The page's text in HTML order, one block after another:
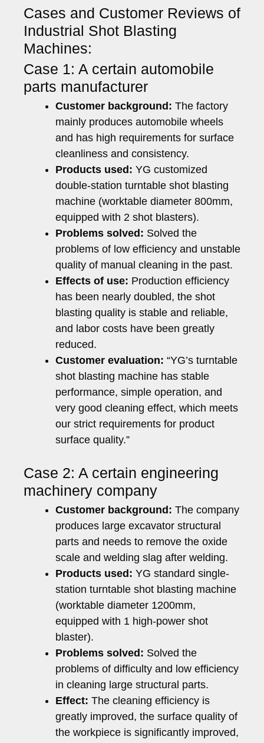
Cases and Customer Reviews of
Industrial Shot Blasting
Machines:
Case 1: A certain automobile
parts manufacturer
Customer background: The factory
mainly produces automobile wheels
and has high requirements for surface
cleanliness and consistency.
Products used: YG customized
double-station turntable shot blasting
machine (worktable diameter 800mm,
equipped with 2 shot blasters).
Problems solved: Solved the
problems of low efficiency and unstable
quality of manual cleaning in the past.
Effects of use: Production efficiency
has been nearly doubled, the shot
blasting quality is stable and reliable,
and labor costs have been greatly
reduced.
Customer evaluation: “YG’s turntable
shot blasting machine has stable
performance, simple operation, and
very good cleaning effect, which meets
our strict requirements for product
surface quality.”
Case 2: A certain engineering
machinery company
Customer background: The company
produces large excavator structural
parts and needs to remove the oxide
scale and welding slag after welding.
Products used: YG standard single-
station turntable shot blasting machine
(worktable diameter 1200mm,
equipped with 1 high-power shot
blaster).
Problems solved: Solved the
problems of difficulty and low efficiency
in cleaning large structural parts.
Effect: The cleaning efficiency is
greatly improved, the surface quality of
the workpiece is significantly improved,